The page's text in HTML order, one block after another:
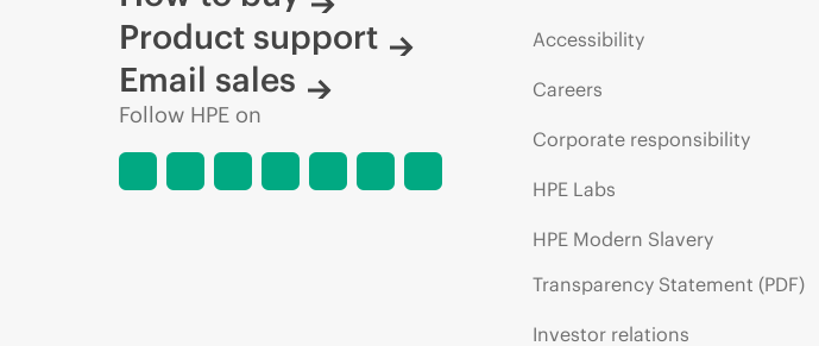
Product support
Email sales
Follow HPE on
Accessibility
Careers
Corporate responsibility
HPE Labs
HPE Modern Slavery
Transparency Statement (PDF)
Investor relations